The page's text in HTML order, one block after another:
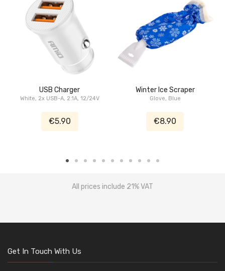
USB Charger
White, 2x USB-A, 2.1A, 12/24V
€5.90
Winter Ice Scraper
Glove, Blue
€8.90
All prices include 21% VAT
Get In Touch With Us